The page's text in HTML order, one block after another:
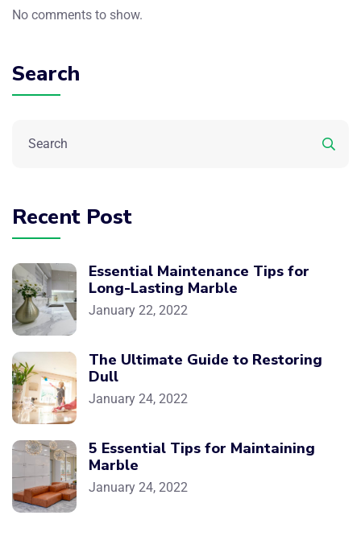
No comments to show.
Search
Recent Post
Essential Maintenance Tips for
Long-Lasting Marble
January 22, 2022
The Ultimate Guide to Restoring
Dull
January 24, 2022
5 Essential Tips for Maintaining
Marble
January 24, 2022